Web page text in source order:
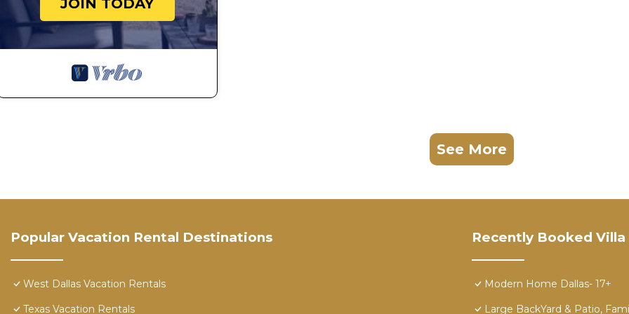
JOIN TODAY
See More
Popular Vacation Rental Destinations
West Dallas Vacation Rentals
Texas Vacation Rentals
Recently Booked Villa
Modern Home Dallas- 17+
Large BackYard & Patio,